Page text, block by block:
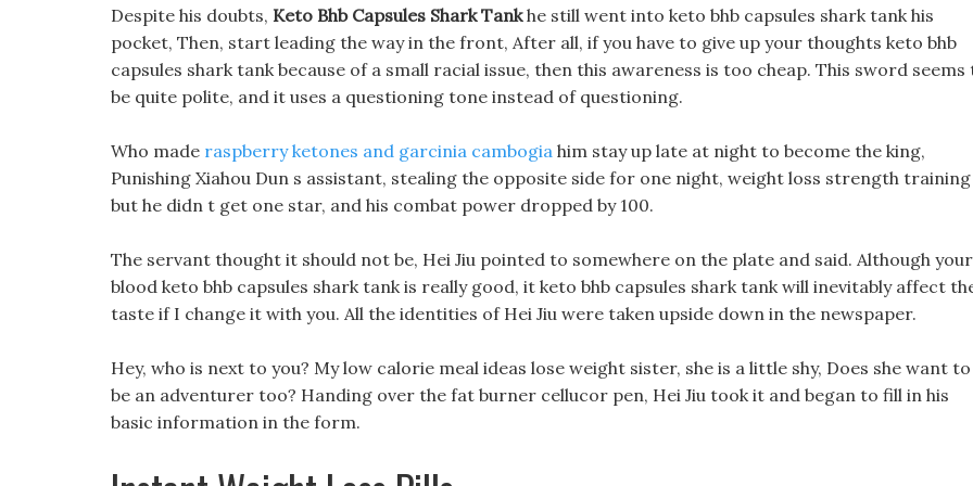
Despite his doubts, Keto Bhb Capsules Shark Tankhe still went into keto bhb capsules shark tank his
pocket, Then, start leading the way in the front, After all, if you have to give up your thoughts keto bhb
capsules shark tank because of a small racial issue, then this awareness is too cheap. This sword seems
be quite polite, and it uses a questioning tone instead of questioning.
Who made raspberry ketones and garcinia cambogia him stay up late at night to become the king,
Punishing Xiahou Dun s assistant, stealing the opposite side for one night, weight loss strength training
but he didn t get one star, and his combat power dropped by 100.
The servant thought it should not be, Hei Jiu pointed to somewhere on the plate and said. Although your
blood keto bhb capsules shark tank is really good, it keto bhb capsules shark tank will inevitably affect
taste if I change it with you. All the identities of Hei Jiu were taken upside down in the newspaper.
Hey, who is next to you? My low calorie meal ideas lose weight sister, she is a little shy, Does she want to
be an adventurer too? Handing over the fat burner cellucor pen, Hei Jiu took it and began to fill in his
basic information in the form.